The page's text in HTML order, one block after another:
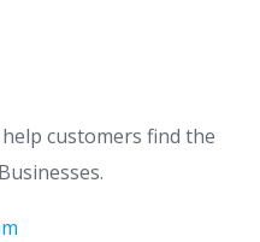
customers find the